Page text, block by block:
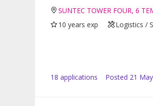
SUNTEC TOWER FOUR, 6
10 years exp
Logistics /
18 applications Posted 21